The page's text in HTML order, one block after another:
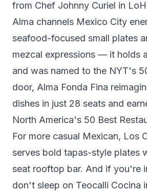
from Chef Johnny Curiel in
Alma channels Mexico City
seafood-focused small plates
mezcal expressions — it holds
and was named to the NYT's
door, Alma Fonda Fina
dishes in just 28 seats and
North America's 50 Best
For more casual Mexican, Los
serves bold tapas-style plates
seat rooftop bar. And if you're
don't sleep on Teocalli Cocina